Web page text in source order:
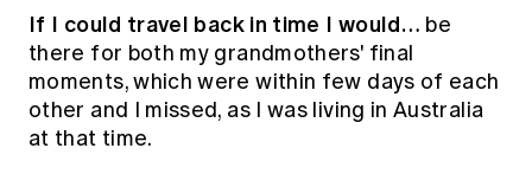
If I could travel back in time I would… be
there for both my grandmothers' final
moments, which were within few days of each
other and I missed, as I was living in Australia
at that time.